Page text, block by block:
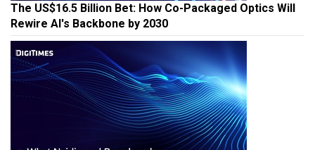
The US$16.5 Billion Bet: How Co-Packaged Optics Will
Rewire AI's Backbone by 2030